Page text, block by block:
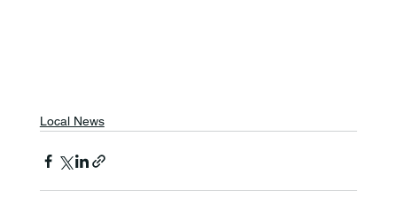
Local News